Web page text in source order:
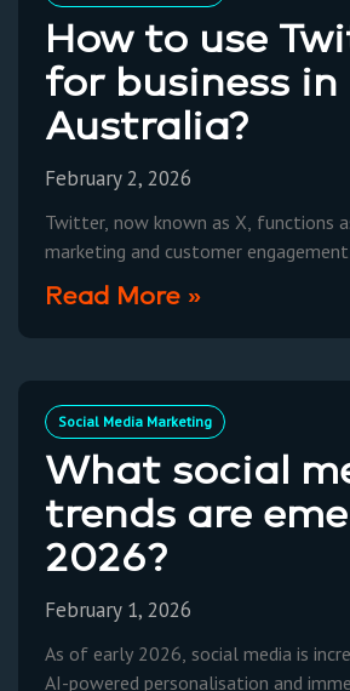
How to use
for business in
Australia?
February 2, 2026
Twitter, now known as X, functions
marketing and customer
leveraging short-form posts (“Posts”)
topics to increase brand visibility
Read More »
Social Media Marketing
What social
trends are
2026?
February 1, 2026
As of early 2026, social media is
AI-powered personalisation and